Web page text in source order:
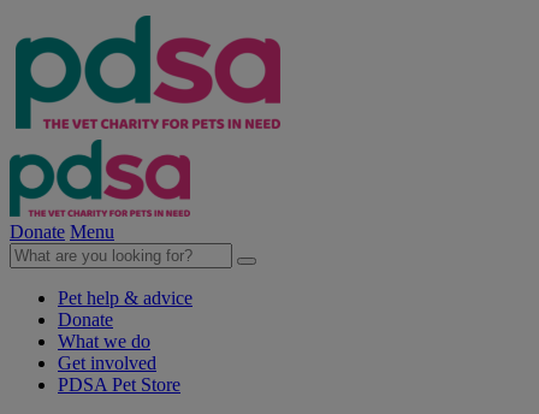
Donate Menu
Pet help & advice
Donate
What we do
Get involved
PDSA Pet Store